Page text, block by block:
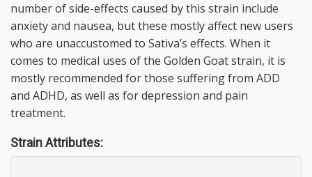
number of side-effects caused by this strain include
anxiety and nausea, but these mostly affect new users
who are unaccustomed to Sativa’s effects. When it
comes to medical uses of the Golden Goat strain, it is
mostly recommended for those suffering from ADD
and ADHD, as well as for depression and pain
treatment.
Strain Attributes: